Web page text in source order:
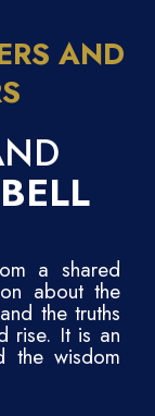
AND
a shared
about the
the truths
rise. It is an
the wisdom